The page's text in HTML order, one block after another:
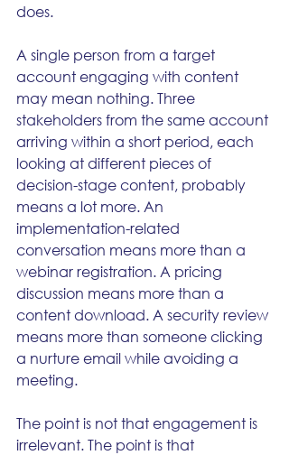
does.
A single person from a target
account engaging with content
may mean nothing. Three
stakeholders from the same account
arriving within a short period, each
looking at different pieces of
decision-stage content, probably
means a lot more. An
implementation-related
conversation means more than a
webinar registration. A pricing
discussion means more than a
content download. A security review
means more than someone clicking
a nurture email while avoiding a
meeting.
The point is not that engagement is
irrelevant. The point is that